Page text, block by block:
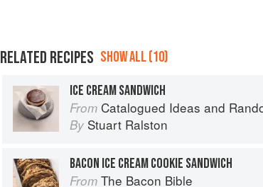
RELATED RECIPES SHOW ALL (10)
ICE CREAM SANDWICH
From Catalogued Ideas and Random
By Stuart Ralston
BACON ICE CREAM COOKIE SANDWICH
From The Bacon Bible